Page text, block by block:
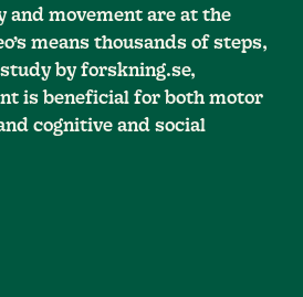
and movement are at the
means thousands of steps,
by forskning.se,
is beneficial for both motor
cognitive and social